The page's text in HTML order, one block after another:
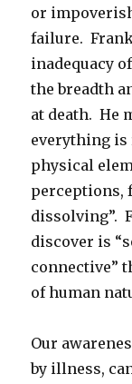
or
failure.
inadequacy
the breadth
at death. He
everything is
physical
perceptions,
dissolving”.
discover is
connective”
of human
Our
by illness,